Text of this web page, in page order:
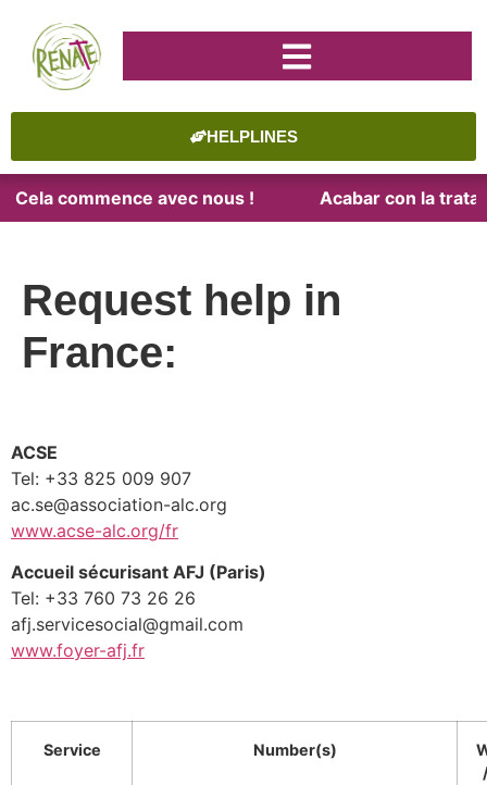
HELPLINES
commence avec nous ! Acabar con la trata.
Request help in
France:
ACSE
Tel: +33 825 009 907
ac.se@association-alc.org
www.acse-alc.org/fr
Accueil sécurisant AFJ (Paris)
Tel: +33 760 73 26 26
afj.servicesocial@gmail.com
www.foyer-afj.fr
Service Number(s)